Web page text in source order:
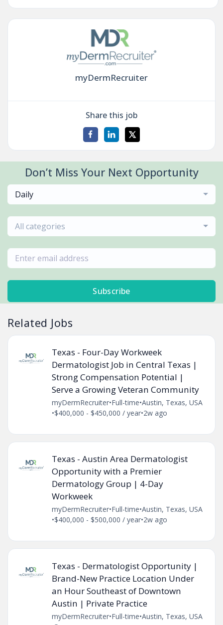
myDermRecruiter
Share this job
Don’t Miss Your Next Opportunity
Daily
All categories
Subscribe
Related Jobs
Texas - Four-Day Workweek
Dermatologist Job in Central Texas |
Strong Compensation Potential |
Serve a Growing Veteran Community
myDermRecruiter•Full-time•Austin, Texas, USA
•$400,000 - $450,000 / year•2w ago
Texas - Austin Area Dermatologist
Opportunity with a Premier
Dermatology Group | 4-Day
Workweek
myDermRecruiter•Full-time•Austin, Texas, USA
•$400,000 - $500,000 / year•2w ago
Texas - Dermatologist Opportunity |
Brand-New Practice Location Under
an Hour Southeast of Downtown
Austin | Private Practice
myDermRecruiter•Full-time•Austin, Texas, USA